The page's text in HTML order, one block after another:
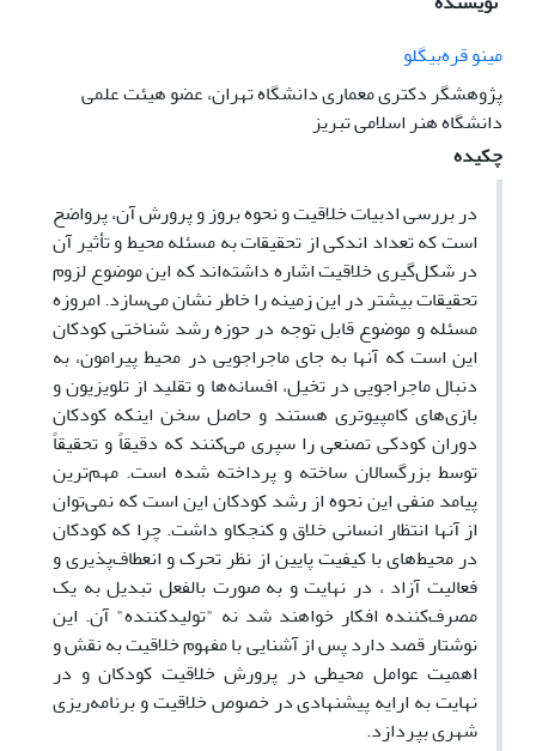
مینو قره‌بیگلو
پژوهشگر دکتری معماری دانشگاه تهران، عضو هیئت علمی
دانشگاه هنر اسلامی تبریز
چکیده
در بررسی ادبیات خلاقیت و نحوه بروز و پرورش آن، پرواضح
است که تعداد اندکی از تحقیقات به مسئله محیط و تأثیر آن
در شکل‌گیری خلاقیت اشاره داشته‌اند که این موضوع لزوم
تحقیقات بیشتر در این زمینه را خاطر نشان می‌سازد. امروزه
مسئله و موضوع قابل توجه در حوزه رشد شناختی کودکان
این است که آنها به جای ماجراجویی در محیط پیرامون، به
دنبال ماجراجویی در تخیل، افسانه‌ها و تقلید از تلویزیون و
بازی‌های کامپیوتری هستند و حاصل سخن اینکه کودکان
دوران کودکی تصنعی را سپری می‌کنند که دقیقاً و تحقیقاً
توسط بزرگسالان ساخته و پرداخته شده است. مهم‌ترین
پیامد منفی این نحوه از رشد کودکان این است که نمی‌توان
از آنها انتظار انسانی خلاق و کنجکاو داشت. چرا که کودکان
در محیط‌های با کیفیت پایین از نظر تحرک و انعطاف‌پذیری و
فعالیت آزاد ، در نهایت و به صورت بالفعل تبدیل به یک
مصرف‌کننده افکار خواهند شد نه "تولید‌کننده" آن. این
نوشتار قصد دارد پس از آشنایی با مفهوم خلاقیت به نقش و
اهمیت عوامل محیطی در پرورش خلاقیت کودکان و در
نهایت به ارایه پیشنهادی در خصوص خلاقیت و برنامه‌ریزی
شهری بپردازد.